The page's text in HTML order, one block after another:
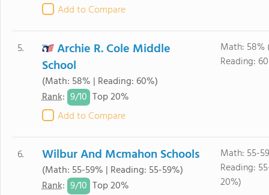
Add to Compare
5.
Archie R. Cole Middle
School
(Math: 58% | Reading: 60%)
Rank: 9/10 Top 20%
Add to Compare
Math: 58%
Reading:
6. Wilbur And Mcmahon Schools
(Math: 55-59% | Reading: 55-59%)
Rank: 9/10 Top 20%
Math: 55-
Reading:
20%)